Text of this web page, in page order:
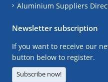
Aluminium Suppliers
Newsletter subscription
If you want to receive our
button below to register.
Subscribe now!